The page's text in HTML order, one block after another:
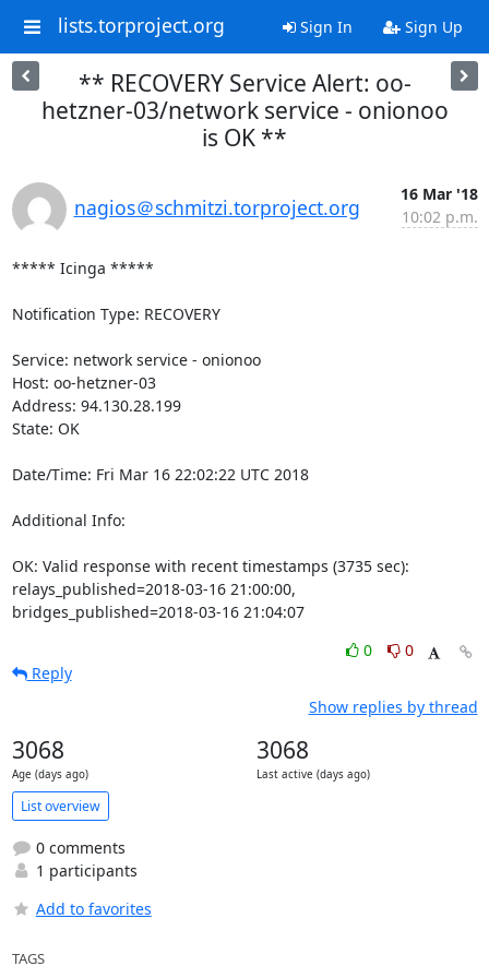
lists.torproject.org Sign In Sign Up
** RECOVERY Service Alert: oo-
hetzner-03/network service - onionoo
is OK **
nagios＠schmitzi.torproject.org
16 Mar '18
10:02 p.m.
***** Icinga *****
Notification Type: RECOVERY
Service: network service - onionoo
Host: oo-hetzner-03
Address: 94.130.28.199
State: OK
Date/Time: Fri Mar 16 22:02:22 UTC 2018
Additional Info:
OK: Valid response with recent timestamps (3735 sec):
relays_published=2018-03-16 21:00:00,
bridges_published=2018-03-16 21:04:07
0
0
Reply
Show replies by thread
3068
Age (days ago)
3068
Last active (days ago)
List overview
0 comments
1 participants
Add to favorites
TAGS